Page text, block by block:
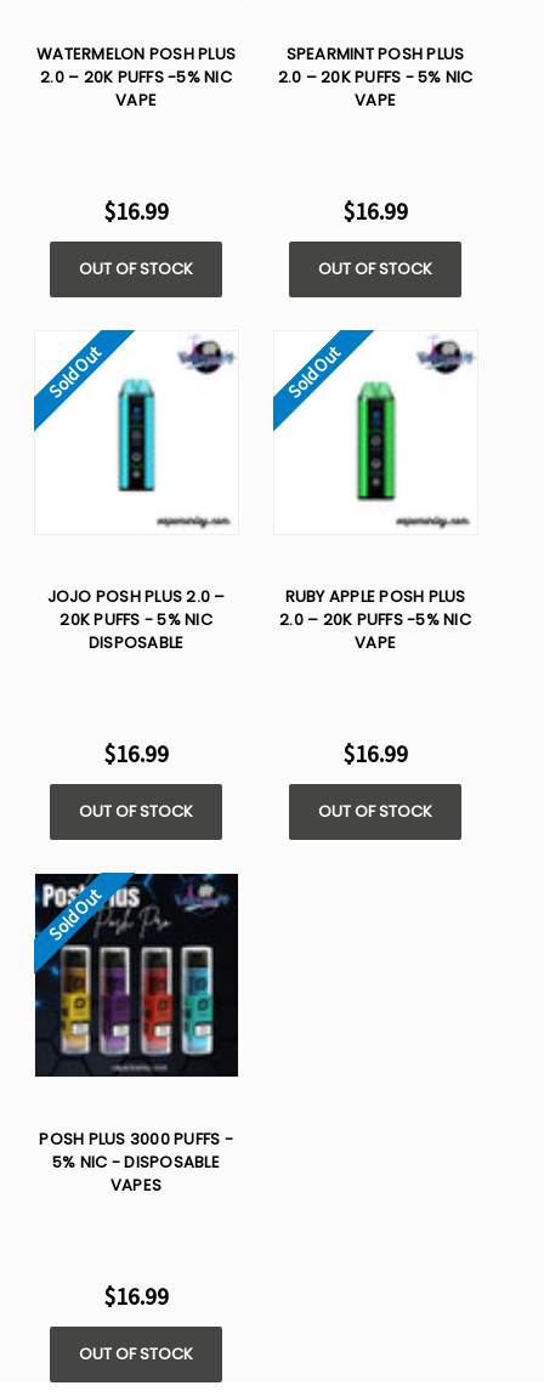
WATERMELON POSH PLUS
2.0 – 20K PUFFS -5% NIC
VAPE
$16.99
OUT OF STOCK
SPEARMINT POSH PLUS
2.0 – 20K PUFFS - 5% NIC
VAPE
$16.99
OUT OF STOCK
Sold Out
JOJO POSH PLUS 2.0 –
20K PUFFS - 5% NIC
DISPOSABLE
$16.99
OUT OF STOCK
Sold Out
RUBY APPLE POSH PLUS
2.0 – 20K PUFFS -5% NIC
VAPE
$16.99
OUT OF STOCK
Sold Out
POSH PLUS 3000 PUFFS -
5% NIC - DISPOSABLE
VAPES
$16.99
OUT OF STOCK